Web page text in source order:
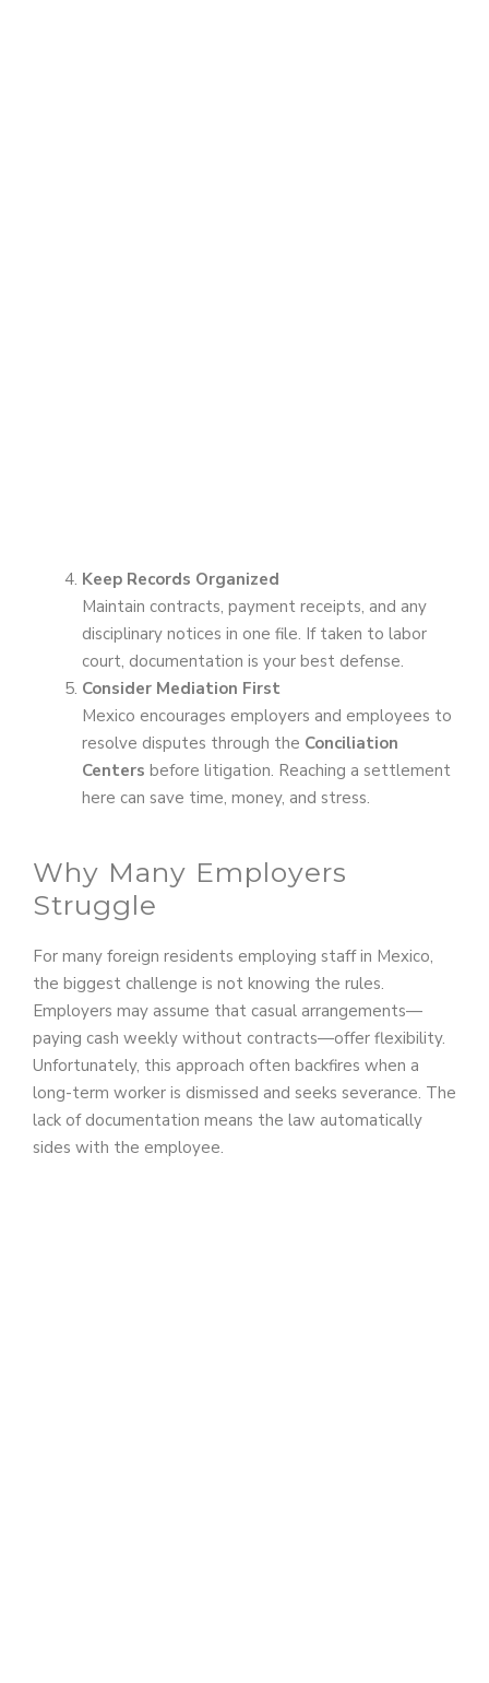
Keep Records Organized
Maintain contracts, payment receipts, and any
disciplinary notices in one file. If taken to labor
court, documentation is your best defense.
Consider Mediation First
Mexico encourages employers and employees to
resolve disputes through the Conciliation
Centers before litigation. Reaching a settlement
here can save time, money, and stress.
Why Many Employers
Struggle
For many foreign residents employing staff in Mexico,
the biggest challenge is not knowing the rules.
Employers may assume that casual arrangements—
paying cash weekly without contracts—offer flexibility.
Unfortunately, this approach often backfires when a
long-term worker is dismissed and seeks severance. The
lack of documentation means the law automatically
sides with the employee.